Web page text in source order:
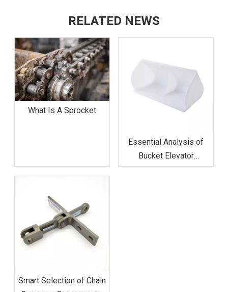
RELATED NEWS
What Is A Sprocket
Essential Analysis of
Bucket Elevator
Components in Bulk
Smart Selection of Chain